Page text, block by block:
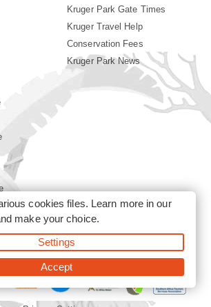
Kruger Park Gate Times
Kruger Travel Help
Conservation Fees
Kruger Park News
-Booking Kruger National Park
cookies files. Learn more in our
make your choice.
Settings
Accept